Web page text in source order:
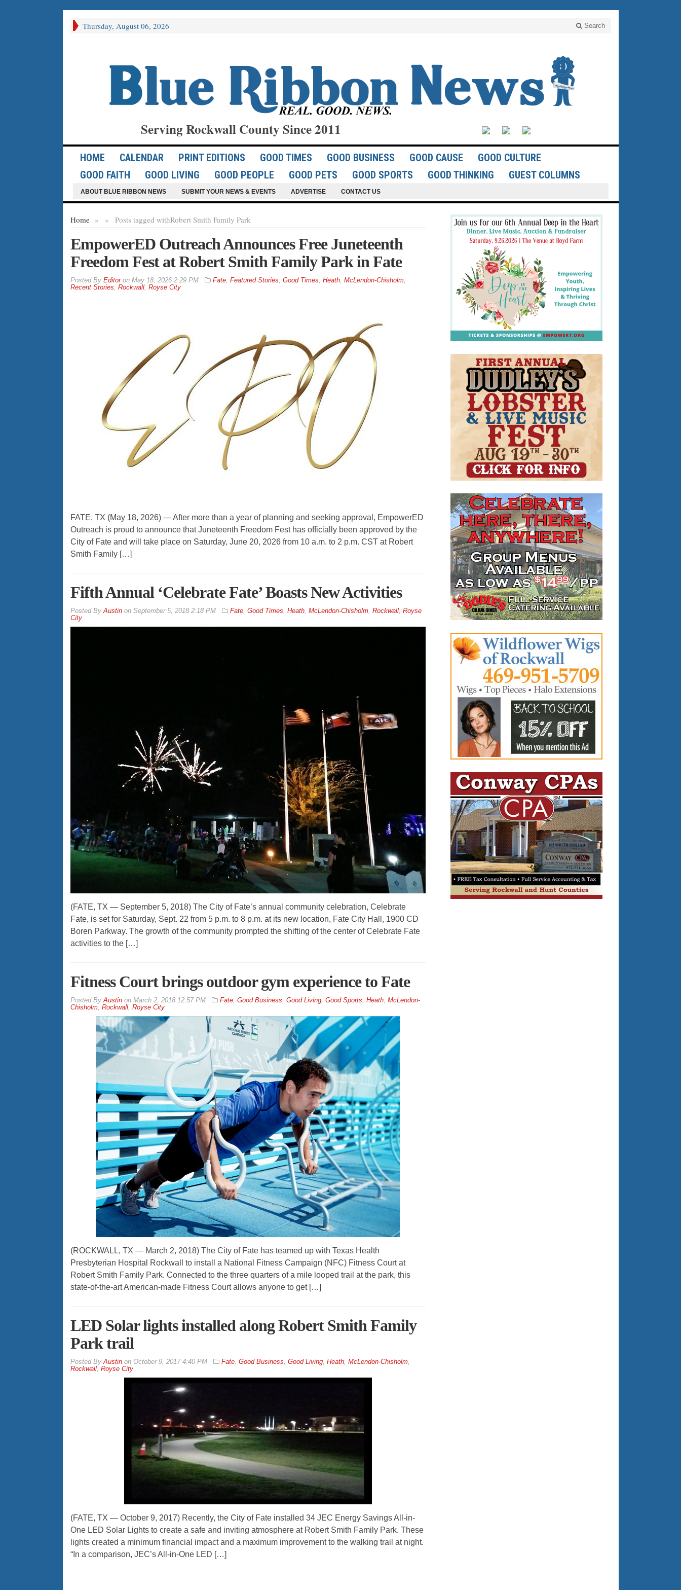
Thursday, August 06, 2026 Search
Serving Rockwall County Since 2011
HOME CALENDAR PRINT EDITIONS GOOD TIMES GOOD BUSINESS GOOD CAUSE
GOOD CULTURE
GOOD FAITH
GOOD LIVING GOOD PEOPLE GOOD PETS GOOD SPORTS GOOD THINKING GUEST COLUMNS
ABOUT BLUE RIBBON NEWS SUBMIT YOUR NEWS & EVENTS ADVERTISE CONTACT US
Home » Posts tagged with
» Robert Smith Family Park
EmpowerED Outreach Announces Free Juneteenth
Freedom Fest at Robert Smith Family Park in Fate
By Editoron May 18, 2026 2:29 PM Fate, Featured Stories, Good Times, Heath, McLendon-Chisholm,
Recent Stories, Rockwall, Royse City
FATE, TX (May 18, 2026) — After more than a year of planning and seeking approval, EmpowerED
Outreach is proud to announce that Juneteenth Freedom Fest has officially been approved by the
City of Fate and will take place on Saturday, June 20, 2026 from 10 a.m. to 2 p.m. CST at Robert
Smith Family […]
Fifth Annual ‘Celebrate Fate’ Boasts New Activities
ByAustinon September 5, 2018 2:18 PM Fate, Good Times, Heath, McLendon-Chisholm, Rockwall, Royse
City
(FATE, TX — September 5, 2018) The City of Fate’s annual community celebration, Celebrate
Fate, is set for Saturday, Sept. 22 from 5 p.m. to 8 p.m. at its new location, Fate City Hall, 1900 CD
Boren Parkway. The growth of the community prompted the shifting of the center of Celebrate Fate
activities to the […]
Fitness Court brings outdoor gym experience to Fate
ByAustinon March 2, 2018 12:57 PM Fate, Good Business, Good Living, Good Sports, Heath, McLendon-
Chisholm, Rockwall, Royse City
(ROCKWALL, TX — March 2, 2018) The City of Fate has teamed up with Texas Health
Presbyterian Hospital Rockwall to install a National Fitness Campaign (NFC) Fitness Court at
Robert Smith Family Park. Connected to the three quarters of a mile looped trail at the park, this
state-of-the-art American-made Fitness Court allows anyone to get […]
LED Solar lights installed along Robert Smith Family
Park trail
ByAustinon October 9, 2017 4:40 PM Fate, Good Business, Good Living, Heath, McLendon-Chisholm,
Rockwall, Royse City
(FATE, TX — October 9, 2017) Recently, the City of Fate installed 34 JEC Energy Savings All-in-
One LED Solar Lights to create a safe and inviting atmosphere at Robert Smith Family Park. These
lights created a minimum financial impact and a maximum improvement to the walking trail at night.
“In a comparison, JEC’s All-in-One LED […]